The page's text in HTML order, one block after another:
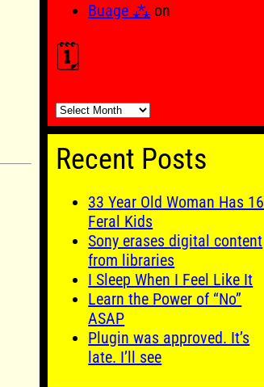
Buage ⁂ on
🗓️
🗓️
Recent Posts
33 Year Old Woman Has 16
Feral Kids
Sony erases digital content
from libraries
I Sleep When I Feel Like It
Learn the Power of “No”
ASAP
Plugin was approved. It’s
late. I’ll see